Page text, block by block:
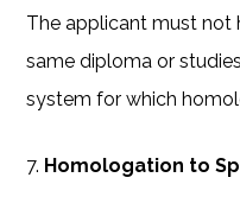
The applicant must not
same diploma or
system for which
7. Homologation to